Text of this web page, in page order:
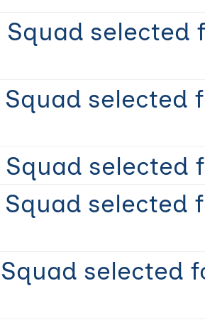
Squad selected
Squad selected
Squad selected
Squad selected
Squad selected